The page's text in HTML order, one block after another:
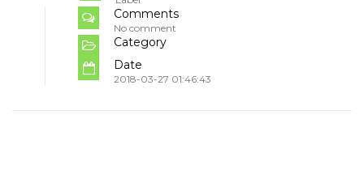
Comments
No comment
Category
Date
2018-03-27 01:46:43